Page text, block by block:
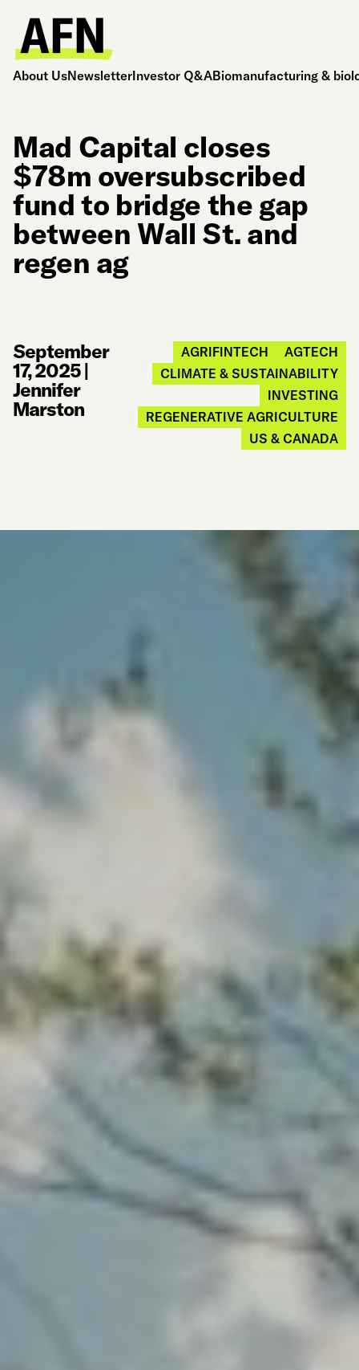
About UsNewsletterInvestor Q&ABiomanufacturing &
Mad Capital closes
$78m oversubscribed
fund to bridge the gap
between Wall St. and
regen ag
September
17, 2025|
Jennifer
Marston
AGRIFINTECH
AGTECH
CLIMATE & SUSTAINABILITY
INVESTING
REGENERATIVE AGRICULTURE
US & CANADA